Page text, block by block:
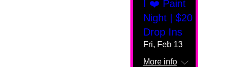
I ❤️ Paint
Night | $20
Drop Ins
Fri, Feb 13
More info